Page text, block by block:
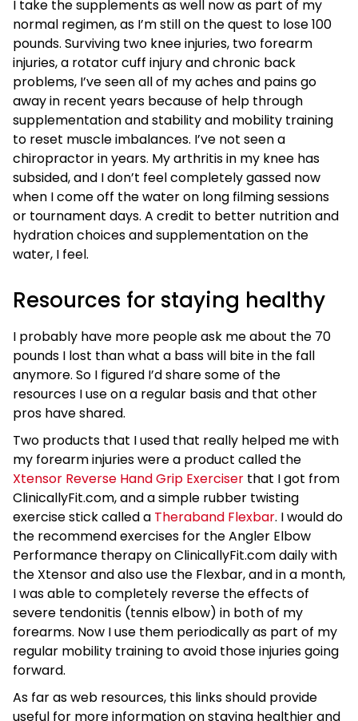
I take the supplements as well now as part of my
normal regimen, as I’m still on the quest to lose 100
pounds. Surviving two knee injuries, two forearm
injuries, a rotator cuff injury and chronic back
problems, I’ve seen all of my aches and pains go
away in recent years because of help through
supplementation and stability and mobility training
to reset muscle imbalances. I’ve not seen a
chiropractor in years. My arthritis in my knee has
subsided, and I don’t feel completely gassed now
when I come off the water on long filming sessions
or tournament days. A credit to better nutrition and
hydration choices and supplementation on the
water, I feel.
Resources for staying healthy
I probably have more people ask me about the 70
pounds I lost than what a bass will bite in the fall
anymore. So I figured I’d share some of the
resources I use on a regular basis and that other
pros have shared.
Two products that I used that really helped me with
my forearm injuries were a product called the
Xtensor Reverse Hand Grip Exerciser that I got from
ClinicallyFit.com, and a simple rubber twisting
exercise stick called a Theraband Flexbar. I would do
the recommend exercises for the Angler Elbow
Performance therapy on ClinicallyFit.com daily with
the Xtensor and also use the Flexbar, and in a month,
I was able to completely reverse the effects of
severe tendonitis (tennis elbow) in both of my
forearms. Now I use them periodically as part of my
regular mobility training to avoid those injuries going
forward.
As far as web resources, this links should provide
useful for more information on staying healthier and